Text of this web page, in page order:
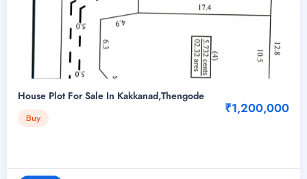
House Plot For Sale In Kakkanad,Thengode
Buy
₹1,200,000